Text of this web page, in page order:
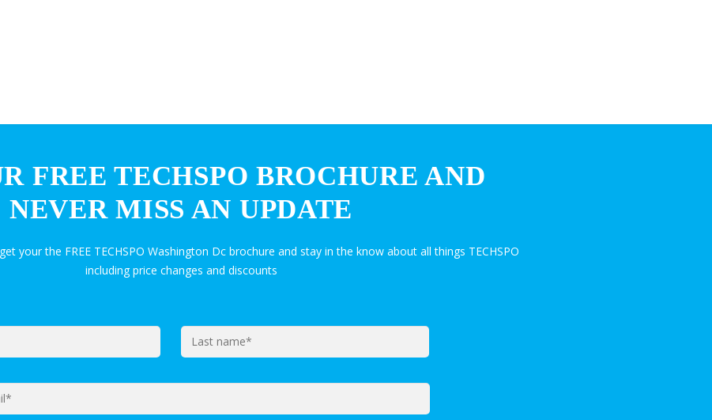
FREE TECHSPO BROCHURE AND
NEVER MISS AN UPDATE
your the FREE TECHSPO Washington Dc brochure and stay in the know about all things TECHSPO
including price changes and discounts